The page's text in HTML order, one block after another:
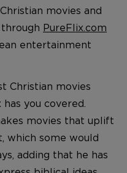
movies and
PureFlix.com
entertainment
Christian movies
you covered.
movies that uplift
which some would
adding that he has